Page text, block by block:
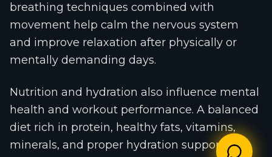
breathing techniques combined with
movement help calm the nervous system
and improve relaxation after physically or
mentally demanding days.
Nutrition and hydration also influence mental
health and workout performance. A balanced
diet rich in protein, healthy fats, vitamins,
minerals, and proper hydration supports